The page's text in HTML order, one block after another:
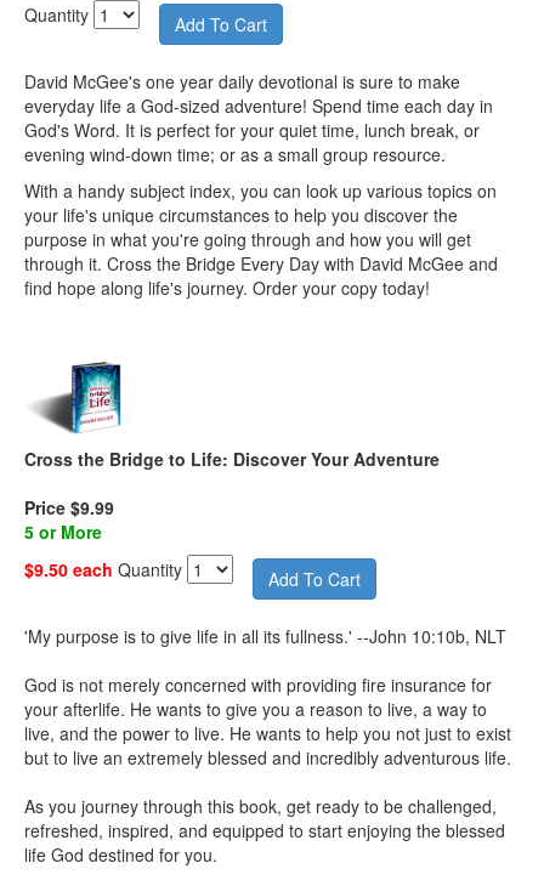
Quantity
David McGee's one year daily devotional is sure to make
everyday life a God-sized adventure! Spend time each day in
God's Word. It is perfect for your quiet time, lunch break, or
evening wind-down time; or as a small group resource.
With a handy subject index, you can look up various topics on
your life's unique circumstances to help you discover the
purpose in what you're going through and how you will get
through it. Cross the Bridge Every Day with David McGee and
find hope along life's journey. Order your copy today!
Cross the Bridge to Life: Discover Your Adventure
Price $9.99
5 or More
$9.50 each Quantity
'My purpose is to give life in all its fullness.' --John 10:10b, NLT
God is not merely concerned with providing fire insurance for
your afterlife. He wants to give you a reason to live, a way to
live, and the power to live. He wants to help you not just to exist
but to live an extremely blessed and incredibly adventurous life.
As you journey through this book, get ready to be challenged,
refreshed, inspired, and equipped to start enjoying the blessed
life God destined for you.